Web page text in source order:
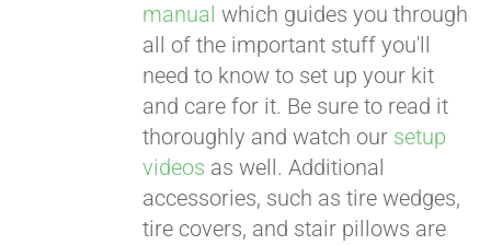
manual which guides you through
all of the important stuff you'll
need to know to set up your kit
and care for it. Be sure to read it
thoroughly and watch our setup
videos as well. Additional
accessories, such as tire wedges,
tire covers, and stair pillows are